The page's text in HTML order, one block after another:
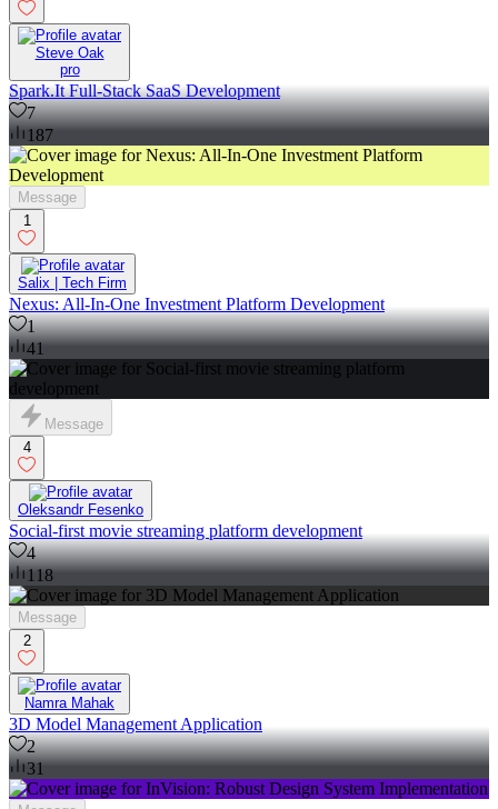
Steve Oak
pro
Spark.It Full-Stack SaaS Development
7
187
Message
1
Salix | Tech Firm
Nexus: All-In-One Investment Platform Development
1
41
Message
4
Oleksandr Fesenko
Social-first movie streaming platform development
4
118
Message
2
Namra Mahak
3D Model Management Application
2
31